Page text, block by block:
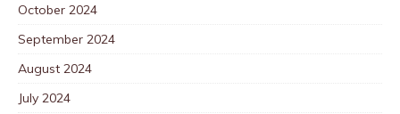
October 2024
September 2024
August 2024
July 2024